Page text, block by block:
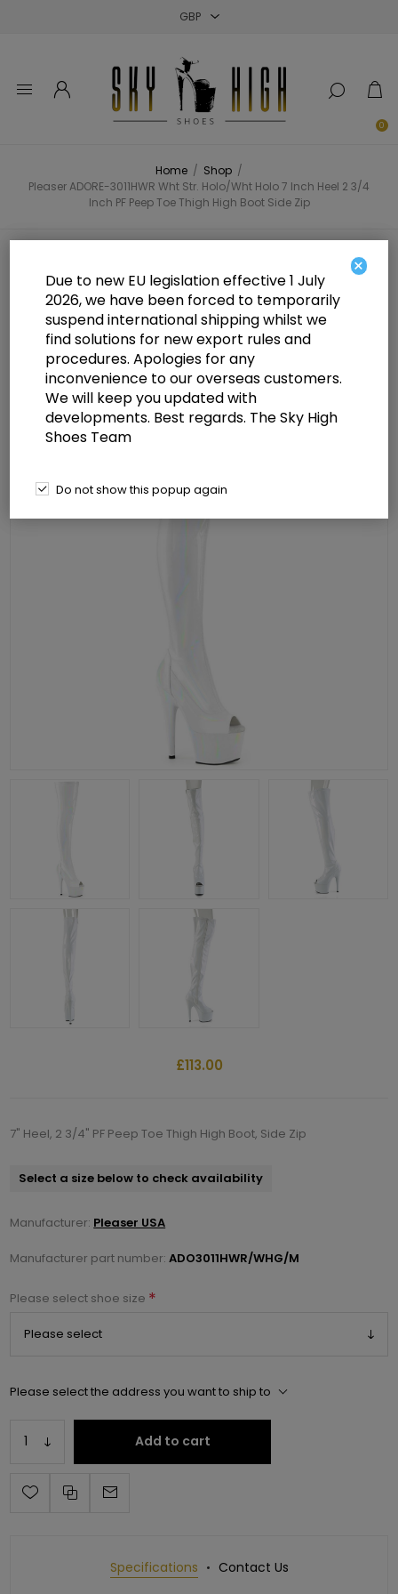
0
Home / Shop /
Pleaser ADORE-3011HWR Wht Str. Holo/Wht Holo 7 Inch Heel 2 3/4
Inch PF Peep Toe Thigh High Boot Side Zip
Pleaser ADORE-3011HWR Wht Str.
Holo/Wht Holo 7 Inch Heel 2 3/4
Inch PF Peep Toe Thigh High Boot
Side Zip
£113.00
7" Heel, 2 3/4" PF Peep Toe Thigh High Boot, Side Zip
Select a size below to check availability
Manufacturer: Pleaser USA
Manufacturer part number: ADO3011HWR/WHG/M
Please select shoe size *
Please select the address you want to ship to
Add to cart
Specifications Contact Us
×
Due to new EU legislation effective 1 July
2026, we have been forced to temporarily
suspend international shipping whilst we
find solutions for new export rules and
procedures. Apologies for any
inconvenience to our overseas customers.
We will keep you updated with
developments. Best regards. The Sky High
Shoes Team
Do not show this popup again